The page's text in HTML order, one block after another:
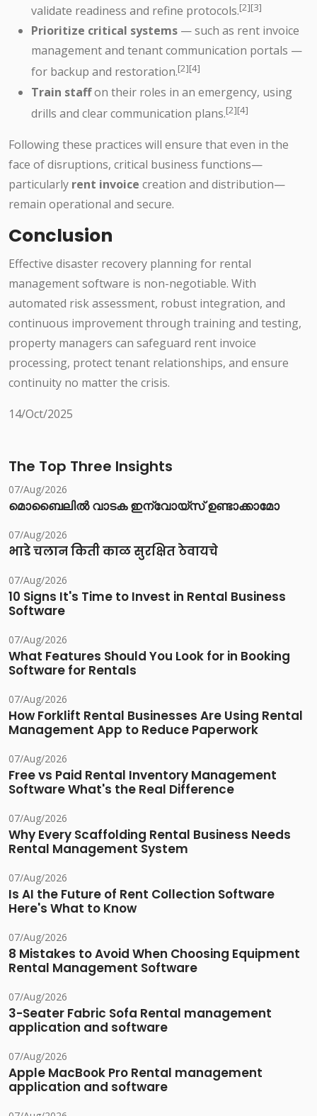
validate readiness and refine protocols.[2][3]
Prioritize critical systems — such as rent invoice
management and tenant communication portals —
for backup and restoration.[2][4]
Train staffon their roles in an emergency, using
drills and clear communication plans.[2][4]
Following these practices will ensure that even in the
face of disruptions, critical business functions—
particularly rent invoice creation and distribution—
remain operational and secure.
Conclusion
Effective disaster recovery planning for rental
management software is non-negotiable. With
automated risk assessment, robust integration, and
continuous improvement through training and testing,
property managers can safeguard rent invoice
processing, protect tenant relationships, and ensure
continuity no matter the crisis.
14/Oct/2025
The Top Three Insights
07/Aug/2026
മൊബൈലിൽ വാടക ഇന്വോയ്സ് ഉണ്ടാക്കാമോ
07/Aug/2026
भाडे चलान किती काळ सुरक्षित ठेवायचे
07/Aug/2026
10 Signs It's Time to Invest in Rental Business
Software
07/Aug/2026
What Features Should You Look for in Booking
Software for Rentals
07/Aug/2026
How Forklift Rental Businesses Are Using Rental
Management App to Reduce Paperwork
07/Aug/2026
Free vs Paid Rental Inventory Management
Software What's the Real Difference
07/Aug/2026
Why Every Scaffolding Rental Business Needs
Rental Management System
07/Aug/2026
Is AI the Future of Rent Collection Software
Here's What to Know
07/Aug/2026
8 Mistakes to Avoid When Choosing Equipment
Rental Management Software
07/Aug/2026
3-Seater Fabric Sofa Rental management
application and software
07/Aug/2026
Apple MacBook Pro Rental management
application and software